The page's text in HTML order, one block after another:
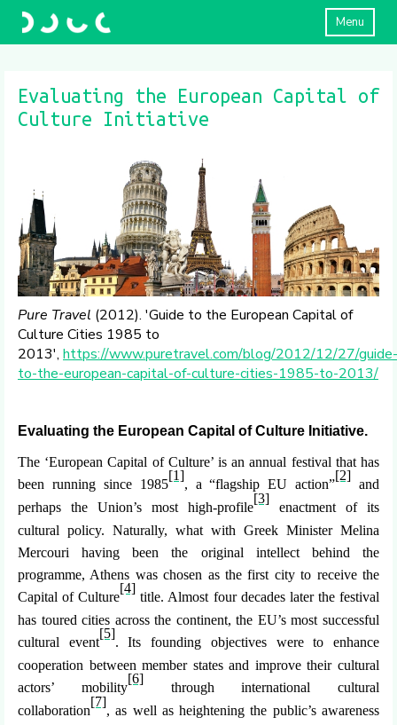
Menu
Evaluating the European Capital of
Culture Initiative
Pure Travel (2012). 'Guide to the European Capital of
Culture Cities 1985 to
2013', https://www.puretravel.com/blog/2012/12/27/guide-
to-the-european-capital-of-culture-cities-1985-to-2013/
Evaluating the European Capital of Culture Initiative.
The ‘European Capital of Culture’ is an annual festival that has
been running since 1985
[1]
, a “flagship EU action”
[2]
and
perhaps the Union’s most high-profile
[3]
enactment of its
cultural policy. Naturally, what with Greek Minister Melina
Mercouri having been the original intellect behind the
programme, Athens was chosen as the first city to receive the
Capital of Culture
[4]
title. Almost four decades later the festival
has toured cities across the continent, the EU’s most successful
cultural event
[5]
. Its founding objectives were to enhance
cooperation between member states and improve their cultural
actors’ mobility
[6]
through international cultural
collaboration
[7]
, as well as heightening the public’s awareness